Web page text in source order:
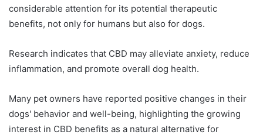
considerable attention for its potential therapeutic
benefits, not only for humans but also for dogs.
Research indicates that CBD may alleviate anxiety, reduce
inflammation, and promote overall dog health.
Many pet owners have reported positive changes in their
dogs' behavior and well-being, highlighting the growing
interest in CBD benefits as a natural alternative for